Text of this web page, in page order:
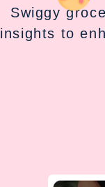
Swiggy
insights to